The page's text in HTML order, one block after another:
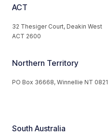
ACT
32 Thesiger Court, Deakin West
ACT 2600
Northern Territory
PO Box 36668, Winnellie NT 0821
South Australia